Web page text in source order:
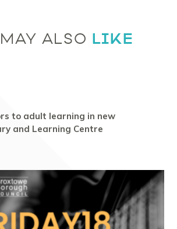
ALSO LIKE
to adult learning in new
and Learning Centre